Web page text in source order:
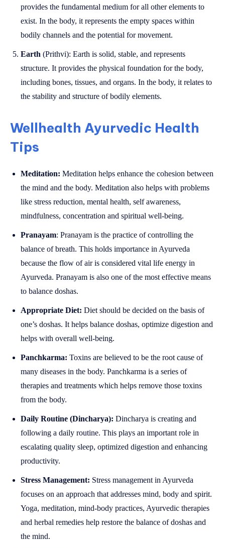
provides the fundamental medium for all other elements to
exist. In the body, it represents the empty spaces within
bodily channels and the potential for movement.
Earth (Prithvi): Earth is solid, stable, and represents
structure. It provides the physical foundation for the body,
including bones, tissues, and organs. In the body, it relates to
the stability and structure of bodily elements.
Wellhealth Ayurvedic Health
Tips
Meditation: Meditation helps enhance the cohesion between
the mind and the body. Meditation also helps with problems
like stress reduction, mental health, self awareness,
mindfulness, concentration and spiritual well-being.
Pranayam: Pranayam is the practice of controlling the
balance of breath. This holds importance in Ayurveda
because the flow of air is considered vital life energy in
Ayurveda. Pranayam is also one of the most effective means
to balance doshas.
Appropriate Diet: Diet should be decided on the basis of
one’s doshas. It helps balance doshas, optimize digestion and
helps with overall well-being.
Panchkarma: Toxins are believed to be the root cause of
many diseases in the body. Panchkarma is a series of
therapies and treatments which helps remove those toxins
from the body.
Daily Routine (Dincharya): Dincharya is creating and
following a daily routine. This plays an important role in
escalating quality sleep, optimized digestion and enhancing
productivity.
Stress Management: Stress management in Ayurveda
focuses on an approach that addresses mind, body and spirit.
Yoga, meditation, mind-body practices, Ayurvedic therapies
and herbal remedies help restore the balance of doshas and
the mind.